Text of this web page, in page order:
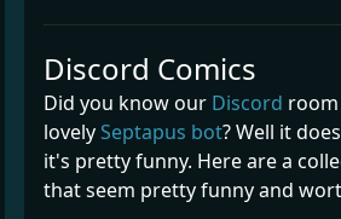
Discord Comics
Did you know our Discord
lovelySeptapus bot? Well it
it's pretty funny. Here are a
that seem pretty funny and